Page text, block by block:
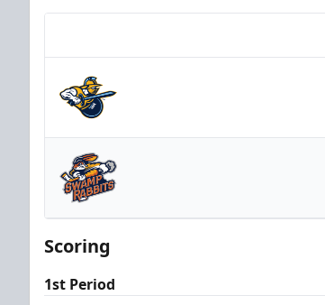
Atlanta Gladiators
Greenville Swamp Rabbits
Scoring
1st Period